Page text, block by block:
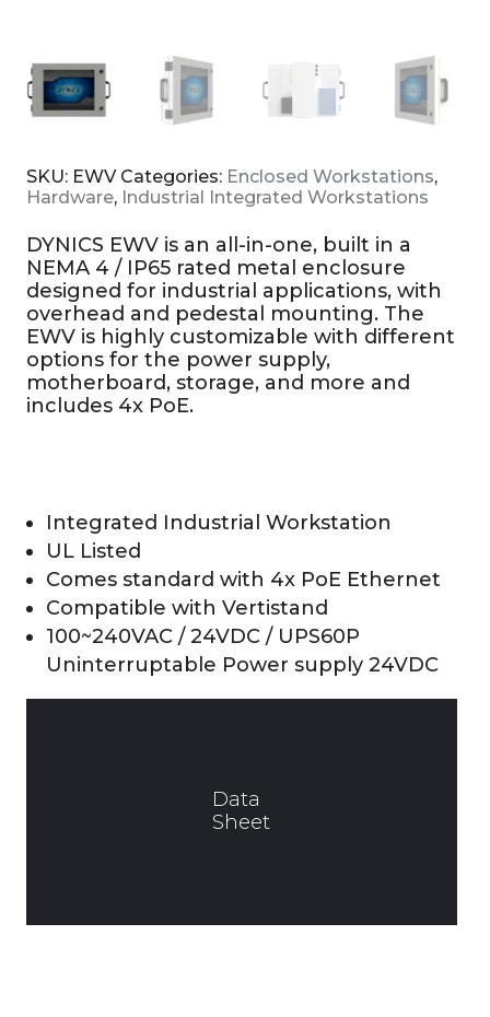
SKU: EWV Categories: Enclosed Workstations,
Hardware, Industrial Integrated Workstations
DYNICS EWV is an all-in-one, built in a
NEMA 4 / IP65 rated metal enclosure
designed for industrial applications, with
overhead and pedestal mounting. The
EWV is highly customizable with different
options for the power supply,
motherboard, storage, and more and
includes 4x PoE.
Integrated Industrial Workstation
UL Listed
Comes standard with 4x PoE Ethernet
Compatible with Vertistand
100~240VAC / 24VDC / UPS60P
Uninterruptable Power supply 24VDC
Data
Sheet